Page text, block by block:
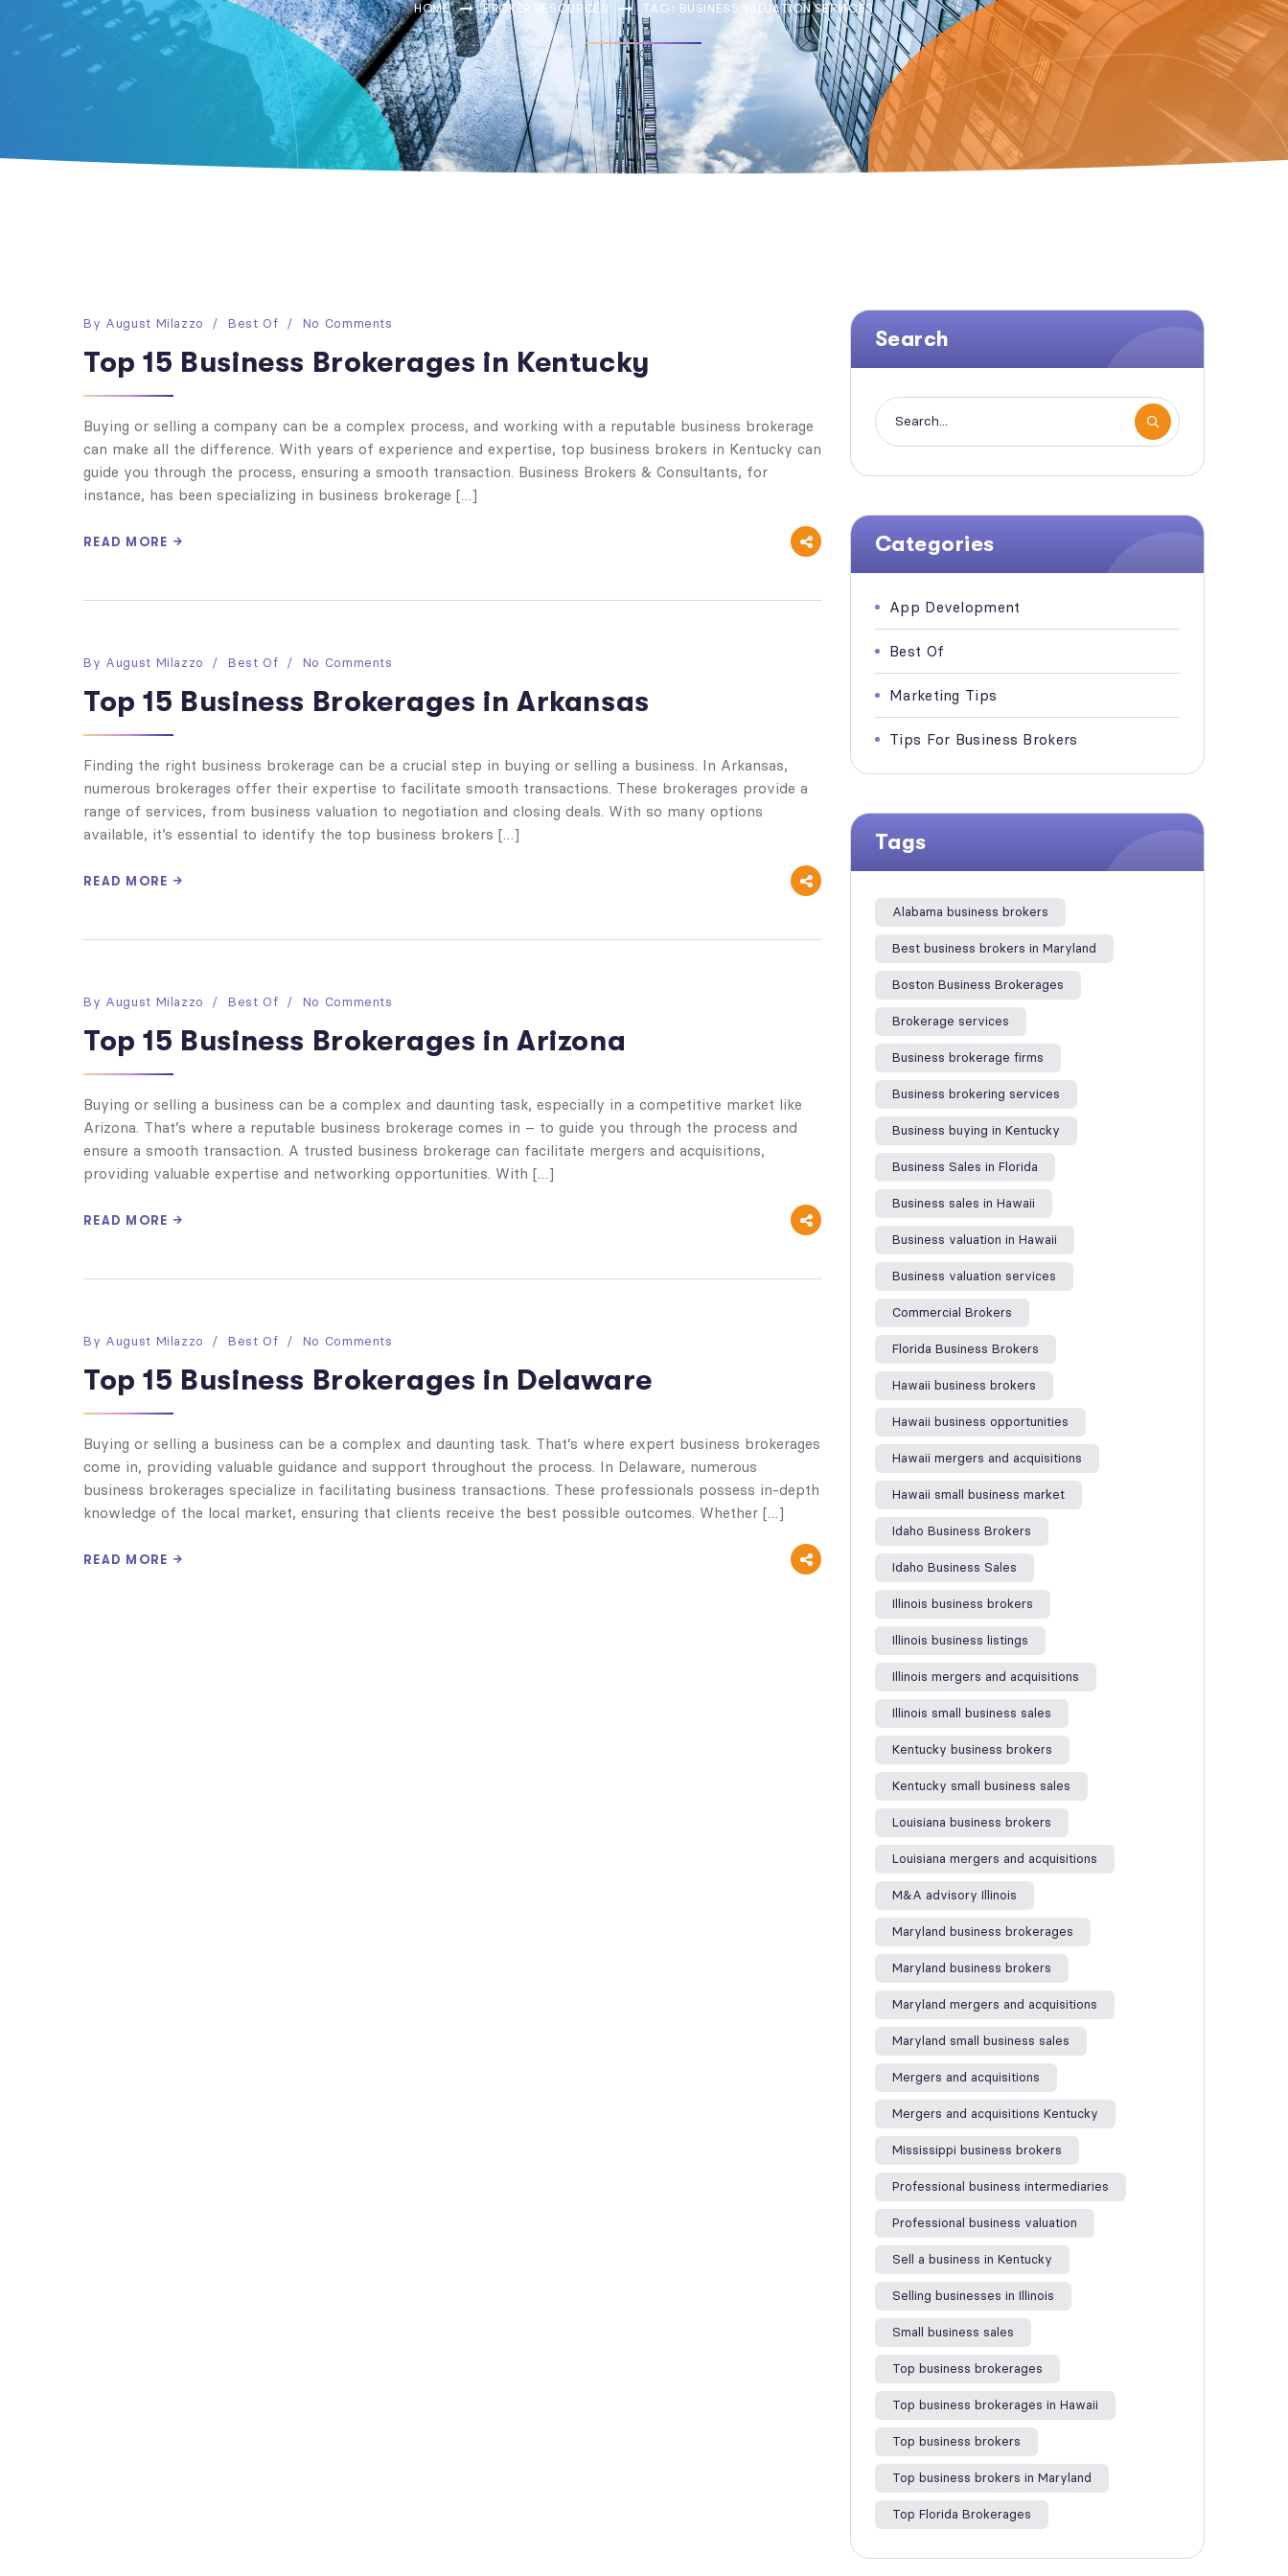
HOME BROKER RESOURCES TAG: BUSINESS VALUATION SERVICES
By August Milazzo Best Of No Comments
Top 15 Business Brokerages in Kentucky
Buying or selling a company can be a complex process, and working with a reputable business brokerage
can make all the difference. With years of experience and expertise, top business brokers in Kentucky can
guide you through the process, ensuring a smooth transaction. Business Brokers & Consultants, for
instance, has been specializing in business brokerage […]
READ MORE
By August Milazzo Best Of No Comments
Top 15 Business Brokerages in Arkansas
Finding the right business brokerage can be a crucial step in buying or selling a business. In Arkansas,
numerous brokerages offer their expertise to facilitate smooth transactions. These brokerages provide a
range of services, from business valuation to negotiation and closing deals. With so many options
available, it’s essential to identify the top business brokers […]
READ MORE
By August Milazzo Best Of No Comments
Top 15 Business Brokerages in Arizona
Buying or selling a business can be a complex and daunting task, especially in a competitive market like
Arizona. That’s where a reputable business brokerage comes in – to guide you through the process and
ensure a smooth transaction. A trusted business brokerage can facilitate mergers and acquisitions,
providing valuable expertise and networking opportunities. With […]
READ MORE
By August Milazzo Best Of No Comments
Top 15 Business Brokerages in Delaware
Buying or selling a business can be a complex and daunting task. That’s where expert business brokerages
come in, providing valuable guidance and support throughout the process. In Delaware, numerous
business brokerages specialize in facilitating business transactions. These professionals possess in-depth
knowledge of the local market, ensuring that clients receive the best possible outcomes. Whether […]
READ MORE
Search
Categories
App Development
Best Of
Marketing Tips
Tips For Business Brokers
Tags
Alabama business brokers
Best business brokers in Maryland
Boston Business Brokerages
Brokerage services
Business brokerage firms
Business brokering services
Business buying in Kentucky
Business Sales in Florida
Business sales in Hawaii
Business valuation in Hawaii
Business valuation services
Commercial Brokers
Florida Business Brokers
Hawaii business brokers
Hawaii business opportunities
Hawaii mergers and acquisitions
Hawaii small business market
Idaho Business Brokers
Idaho Business Sales
Illinois business brokers
Illinois business listings
Illinois mergers and acquisitions
Illinois small business sales
Kentucky business brokers
Kentucky small business sales
Louisiana business brokers
Louisiana mergers and acquisitions
M&A advisory Illinois
Maryland business brokerages
Maryland business brokers
Maryland mergers and acquisitions
Maryland small business sales
Mergers and acquisitions
Mergers and acquisitions Kentucky
Mississippi business brokers
Professional business intermediaries
Professional business valuation
Sell a business in Kentucky
Selling businesses in Illinois
Small business sales
Top business brokerages
Top business brokerages in Hawaii
Top business brokers
Top business brokers in Maryland
Top Florida Brokerages